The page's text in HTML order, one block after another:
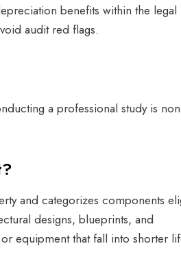
benefits within the legal
audit red flags.
a professional study is
and categorizes components
designs, blueprints, and
equipment that fall into shorter